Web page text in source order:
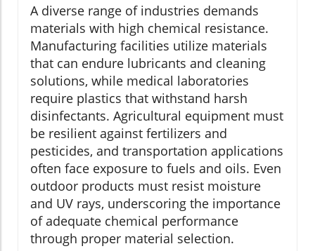
A diverse range of industries demands
materials with high chemical resistance.
Manufacturing facilities utilize materials
that can endure lubricants and cleaning
solutions, while medical laboratories
require plastics that withstand harsh
disinfectants. Agricultural equipment must
be resilient against fertilizers and
pesticides, and transportation applications
often face exposure to fuels and oils. Even
outdoor products must resist moisture
and UV rays, underscoring the importance
of adequate chemical performance
through proper material selection.